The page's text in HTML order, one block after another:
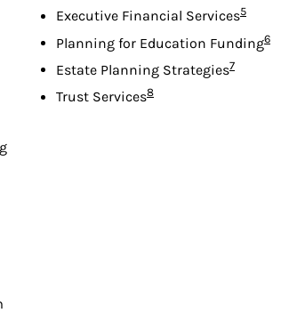
Executive Financial ServicesFootnote
5
Planning for Education FundingFootnote
6
Estate Planning StrategiesFootnote
7
Trust ServicesFootnote
8